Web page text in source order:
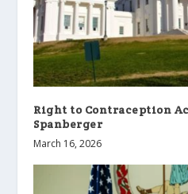
Right to Contraception
Spanberger
March 16, 2026